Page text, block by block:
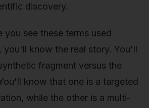
discovery.
you see these terms used
you'll know the real story. You'll
fragment versus the
know that one is a targeted
while the other is a multi-